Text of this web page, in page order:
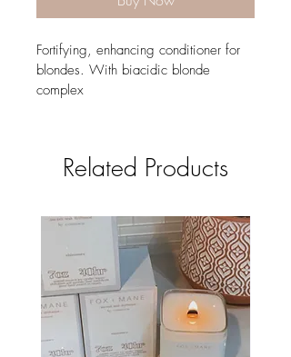
Fortifying, enhancing conditioner for
blondes. With biacidic blonde
complex
Related Products